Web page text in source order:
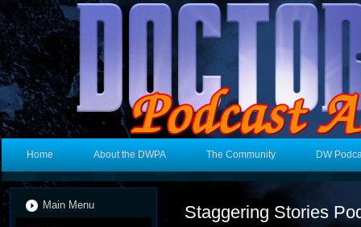
Home About the DWPA The Community DW
Main Menu Staggering Stories